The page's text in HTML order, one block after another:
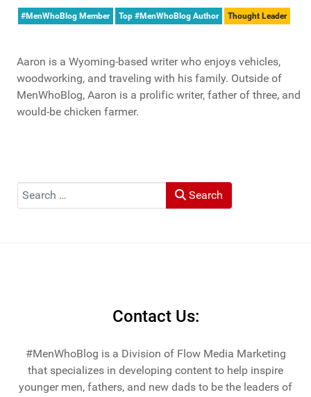
#MenWhoBlog Member Top #MenWhoBlog Author Thought Leader
Aaron is a Wyoming-based writer who enjoys vehicles,
woodworking, and traveling with his family. Outside of
MenWhoBlog, Aaron is a prolific writer, father of three, and
would-be chicken farmer.
Search Search
Contact Us:
#MenWhoBlog is a Division of Flow Media Marketing
that specializes in developing content to help inspire
younger men, fathers, and new dads to be the leaders of